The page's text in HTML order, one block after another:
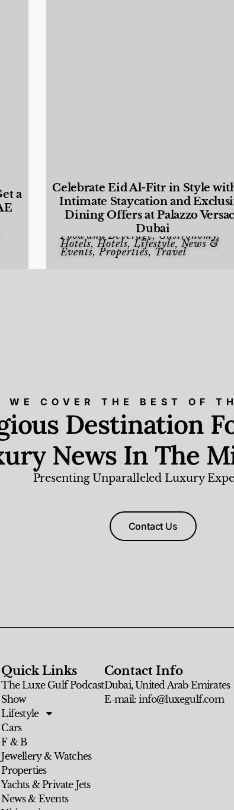
a
Celebrate Eid Al-Fitr in Style
Intimate Staycation and
Dining Offers at Palazzo
Dubai
Food and Beverage,Gastronomy,
Hotels,Hotels,Lifestyle, News &
Events,Properties, Travel
WE COVER THE BEST OF
Destination
News In The
Presenting Unparalleled Luxury
Contact Us
Quick Links
The Luxe Gulf Podcast
Show
Lifestyle
Cars
F & B
Jewellery & Watches
Properties
Yachts & Private Jets
News & Events
Contact Info
Dubai, United Arab Emirates
E-mail: info@luxegulf.com